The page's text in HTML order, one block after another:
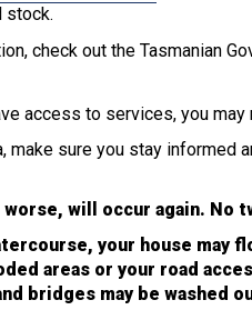
stock.
check out the Tasmanian
access to services, you may
make sure you stay informed
will occur again. No
your house may
areas or your road
bridges may be washed